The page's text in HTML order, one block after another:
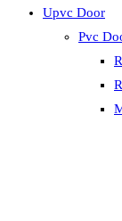
Upvc Door
Pvc